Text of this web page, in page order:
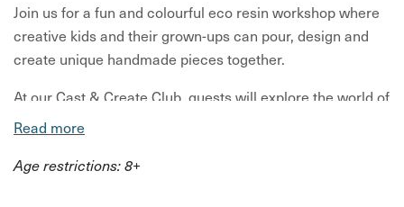
Join us for a fun and colourful eco resin workshop where
creative kids and their grown-ups can pour, design and
create unique handmade pieces together.
At our Cast & Create Club, guests will explore the world of
eco resin using beautiful pigments, colour blending and
trays and decorative keepsake pieces to take home.
Read more
Age restrictions: 8+